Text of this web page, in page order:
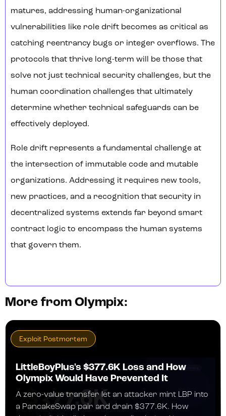
matures, addressing human-organizational
vulnerabilities like role drift becomes as critical as
catching reentrancy bugs or integer overflows. The
protocols that thrive long-term will be those that
solve not just technical security challenges, but the
human coordination challenges that ultimately
determine whether technical safeguards can be
effectively deployed.
Role drift represents a fundamental challenge at
the intersection of immutable code and mutable
organizations. Addressing it requires new tools,
new practices, and a recognition that security in
decentralized systems extends far beyond smart
contract logic to encompass the human systems
that govern them.
More from Olympix:
Exploit Postmortem
LittleBoyPlus's $377.6K Loss and How
Olympix Would Have Prevented It
A zero-value transfer let an attacker mint LBP into
a PancakeSwap pair and drain $377.6K. How